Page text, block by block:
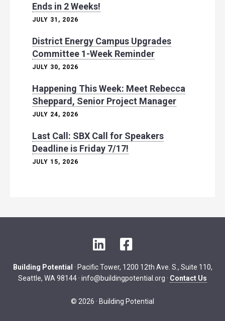
Ends in 2 Weeks!
JULY 31, 2026
District Energy Campus Upgrades
Committee 1-Week Reminder
JULY 30, 2026
Happening This Week: Meet Rebecca
Sheppard, Senior Project Manager
JULY 24, 2026
Last Call: SBX Call for Speakers
Deadline is Friday 7/17!
JULY 15, 2026
n
k
d
c
e
o
Building Potential · Pacific Tower, 1200 12th Ave. S., Suite 110,
Seattle, WA 98144 · info@buildingpotential.org · Contact Us
© 2026 · Building Potential